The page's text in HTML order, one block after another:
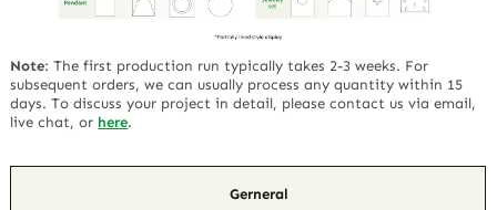
Note:The first production run typically takes 2-3 weeks. For
subsequent orders, we can usually process any quantity within 15
days. To discuss your project in detail, please contact us via email,
live chat, or here.
Gerneral